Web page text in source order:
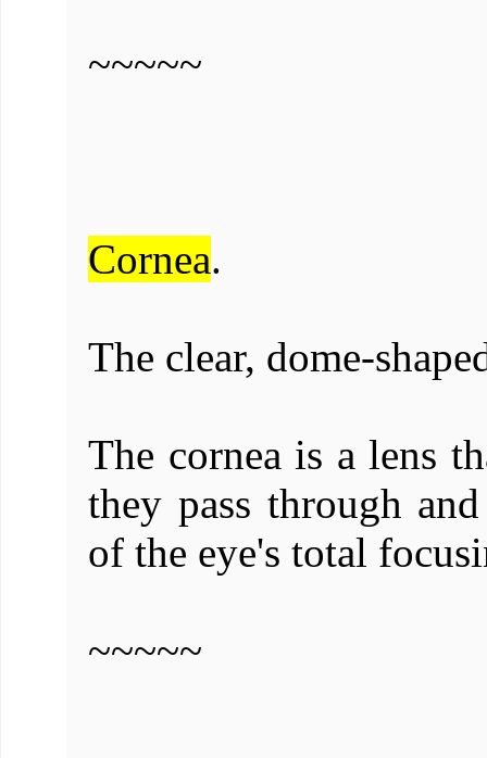
~~~~~
Cornea.
The clear, dome-
The cornea is a lens
they pass through
of the eye's total
~~~~~